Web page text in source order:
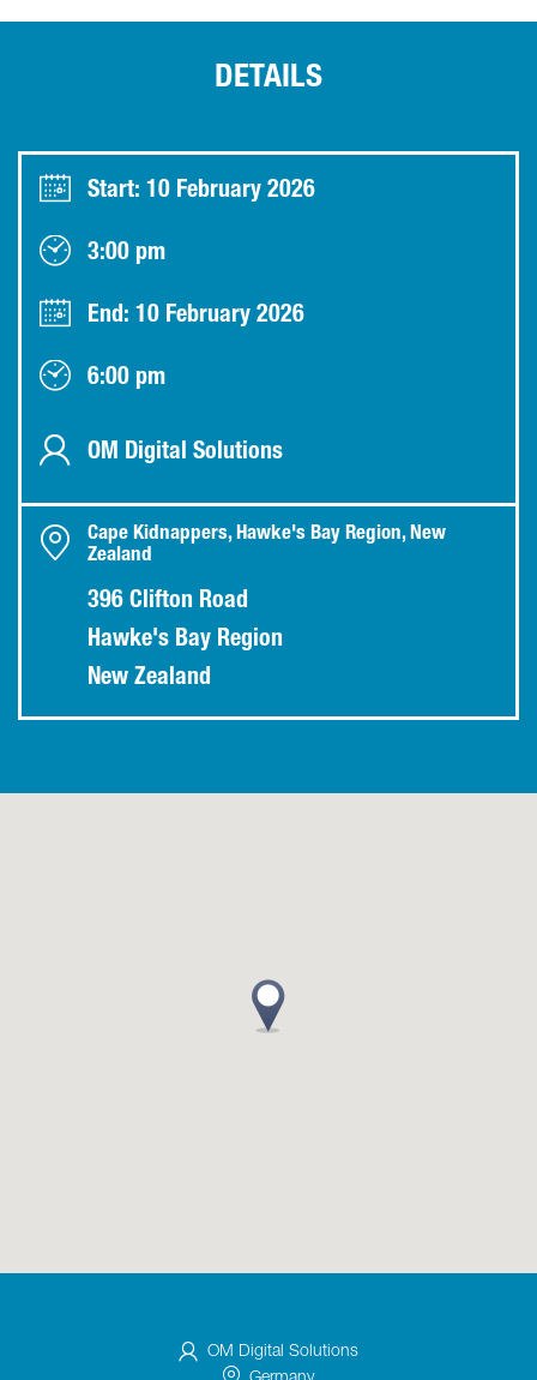
DETAILS
Start: 10 February 2026
3:00 pm
End: 10 February 2026
6:00 pm
OM Digital Solutions
Cape Kidnappers, Hawke's Bay Region, New
Zealand
396 Clifton Road
Hawke's Bay Region
New Zealand
OM Digital Solutions